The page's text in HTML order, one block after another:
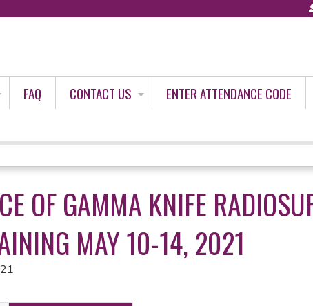
FAQ CONTACT US
ENTER ATTENDANCE CODE
OF GAMMA KNIFE
MAY 10-14, 2021